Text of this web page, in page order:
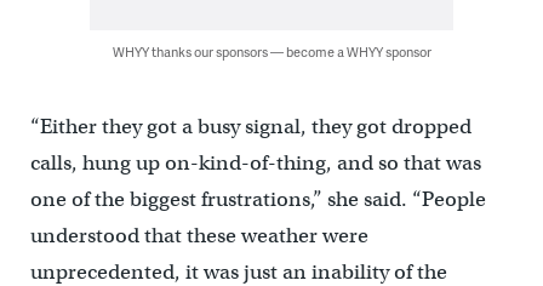
WHYY thanks our sponsors — become a WHYY sponsor
“Either they got a busy signal, they got dropped
calls, hung up on-kind-of-thing, and so that was
one of the biggest frustrations,” she said. “People
understood that these weather were
unprecedented, it was just an inability of the